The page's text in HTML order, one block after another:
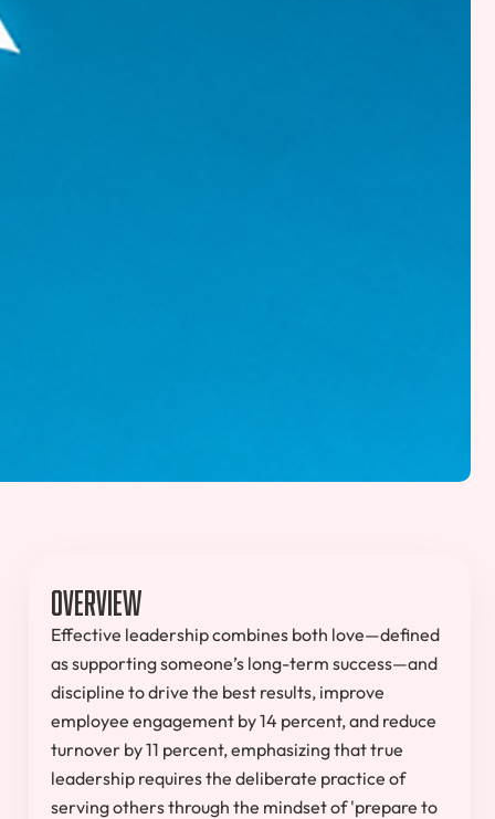
Overview
Effective leadership combines both love—defined
as supporting someone’s long-term success—and
discipline to drive the best results, improve
employee engagement by 14 percent, and reduce
turnover by 11 percent, emphasizing that true
leadership requires the deliberate practice of
serving others through the mindset of 'prepare to